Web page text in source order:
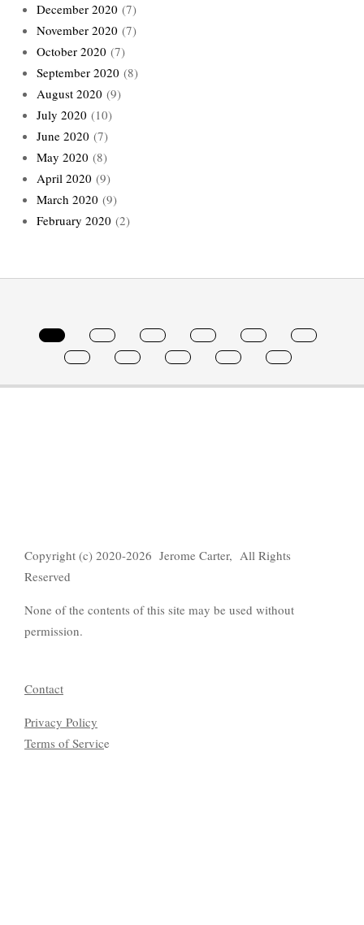
December 2020 (7)
November 2020 (7)
October 2020 (7)
September 2020 (8)
August 2020 (9)
July 2020 (10)
June 2020 (7)
May 2020 (8)
April 2020 (9)
March 2020 (9)
February 2020 (2)
Copyright (c) 2020-2026 Jerome Carter, All Rights
Reserved
None of the contents of this site may be used without
permission.
Contact
Privacy Policy
Terms of Service